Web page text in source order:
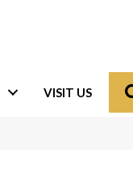
VISIT US